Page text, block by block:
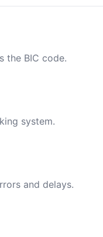
the BIC code.
system.
and delays.